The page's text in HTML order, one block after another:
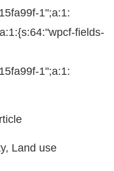
1";a:1:
fields-
1";a:1:
Land use